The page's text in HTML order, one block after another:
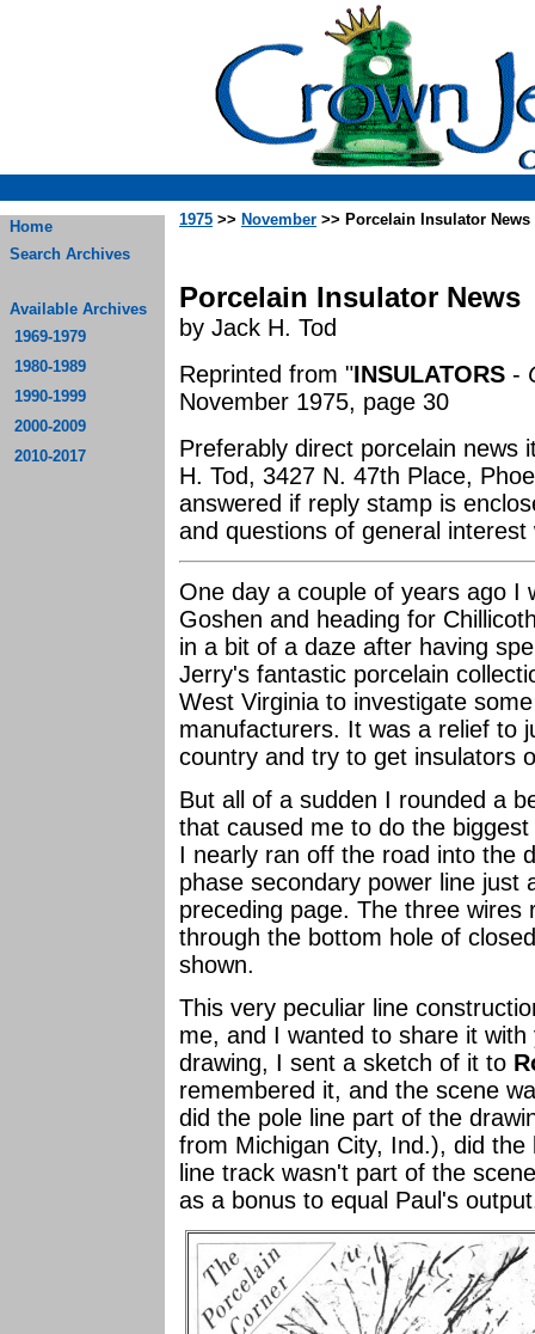
Home
Search Archives
Available Archives
1969-1979
1980-1989
1990-1999
2000-2009
2010-2017
1975 >> November >> Porcelain Insulator News
Porcelain Insulator News
by Jack H. Tod
Reprinted from "INSULATORS -
November 1975, page 30
Preferably direct porcelain news
H. Tod, 3427 N. 47th Place,
answered if reply stamp is
and questions of general
One day a couple of years ago I
Goshen and heading for
in a bit of a daze after having
Jerry's fantastic porcelain
West Virginia to investigate
manufacturers. It was a relief to
country and try to get insulators
But all of a sudden I rounded a
that caused me to do the
I nearly ran off the road into the
phase secondary power line just
preceding page. The three
through the bottom hole of
shown.
This very peculiar line
me, and I wanted to share it
drawing, I sent a sketch of it to
remembered it, and the scene
did the pole line part of the
from Michigan City, Ind.), did
line track wasn't part of the
as a bonus to equal Paul's